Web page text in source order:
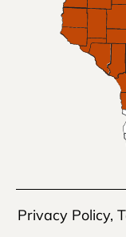
Privacy Policy,